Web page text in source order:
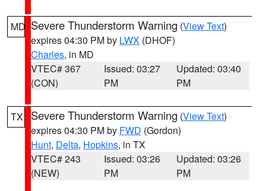
MD Severe Thunderstorm Warning (View Text)
expires 04:30 PM by LWX (DHOF)
Charles, in MD
VTEC# 367
(CON)
Issued: 03:27
PM
Updated: 03:40
PM
TX Severe Thunderstorm Warning (View Text)
expires 04:30 PM by FWD (Gordon)
Hunt, Delta, Hopkins, in TX
VTEC# 243
(NEW)
Issued: 03:26
PM
Updated: 03:26
PM